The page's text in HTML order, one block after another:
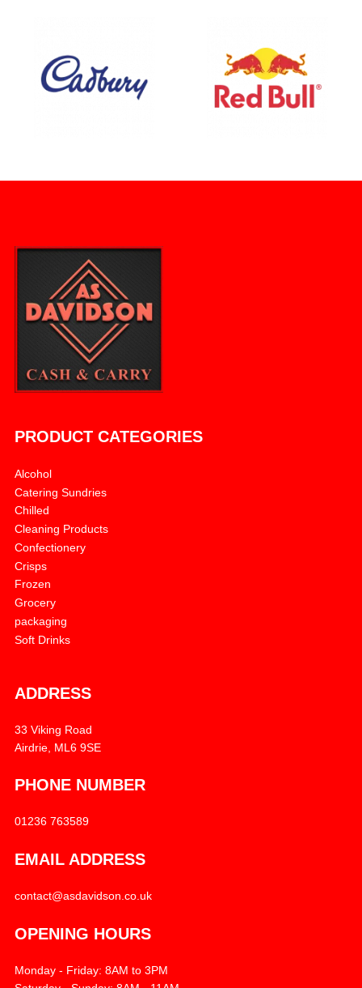
PRODUCT CATEGORIES
Alcohol
Catering Sundries
Chilled
Cleaning Products
Confectionery
Crisps
Frozen
Grocery
packaging
Soft Drinks
ADDRESS
33 Viking Road
Airdrie, ML6 9SE
PHONE NUMBER
01236 763589
EMAIL ADDRESS
contact@asdavidson.co.uk
OPENING HOURS
Monday - Friday: 8AM to 3PM